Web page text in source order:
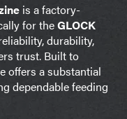
is a factory-
for theGLOCK
durability,
trust. Built to
offers a substantial
dependable feeding